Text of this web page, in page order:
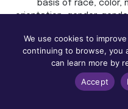
basis of race, color,
orientation, gender,
or status protected by
law in admission,
in, its
We use cookies to
continuing to browse, you
can learn more by
Accept